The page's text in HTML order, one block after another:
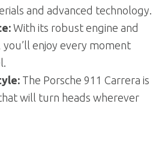
and advanced technology.
With its robust engine and
you’ll enjoy every moment
The Porsche 911 Carrera is
will turn heads wherever